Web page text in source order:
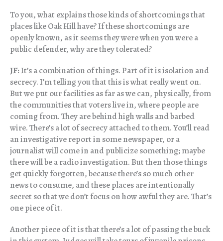
To you, what explains those kinds of shortcomings that
places like Oak Hill have? If these shortcomings are
openly known, as it seems they were when you were a
public defender, why are they tolerated?
JF:It’s a combination of things. Part of it is isolation and
secrecy. I’m telling you that this is what really went on.
But we put our facilities as far as we can, physically, from
the communities that voters live in, where people are
coming from. They are behind high walls and barbed
wire. There’s a lot of secrecy attached to them. You’ll read
an investigative report in some newspaper, or a
journalist will come in and publicize something; maybe
there will be a radio investigation. But then those things
get quickly forgotten, because there’s so much other
news to consume, and these places are intentionally
secret so that we don’t focus on how awful they are. That’s
one piece of it.
Another piece of it is that there’s a lot of passing the buck